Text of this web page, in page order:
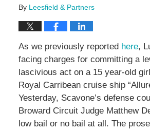
By Leesfield & Partners
As we previously reported here,
facing charges for committing a
lascivious act on a 15 year-old
Royal Carribean cruise ship
Yesterday, Scavone’s defense
Broward Circuit Judge Matthew
low bail or no bail at all. The